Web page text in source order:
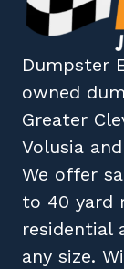
Dumpster
owned
Greater
Volusia and
We offer
to 40 yard
residential
any size.